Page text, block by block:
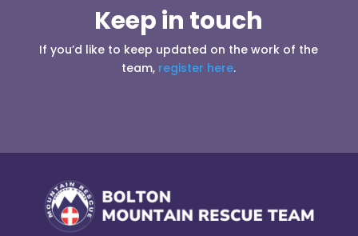
Keep in touch
If you’d like to keep updated on the work of the
team, register here.